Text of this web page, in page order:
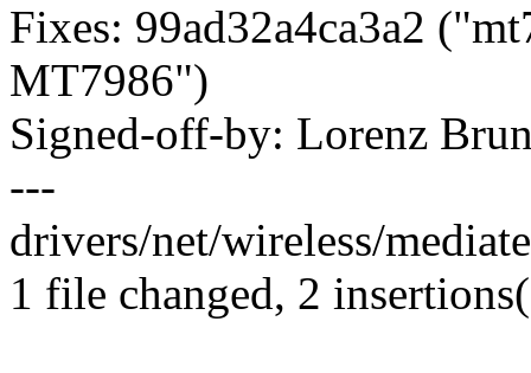
Fixes: 99ad32a4ca3a2
MT7986")
Signed-off-by: Lorenz
---
drivers/net/wireless/
1 file changed, 2